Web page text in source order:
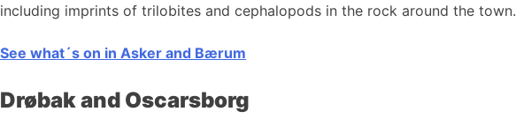
including imprints of trilobites and cephalopods in the rock around the town.
See what´s on in Asker and Bærum
Drøbak and Oscarsborg